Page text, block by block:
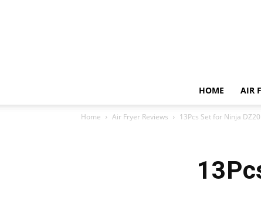
HOME AIR
Home Air Fryer Reviews 13Pcs Set for Ninja